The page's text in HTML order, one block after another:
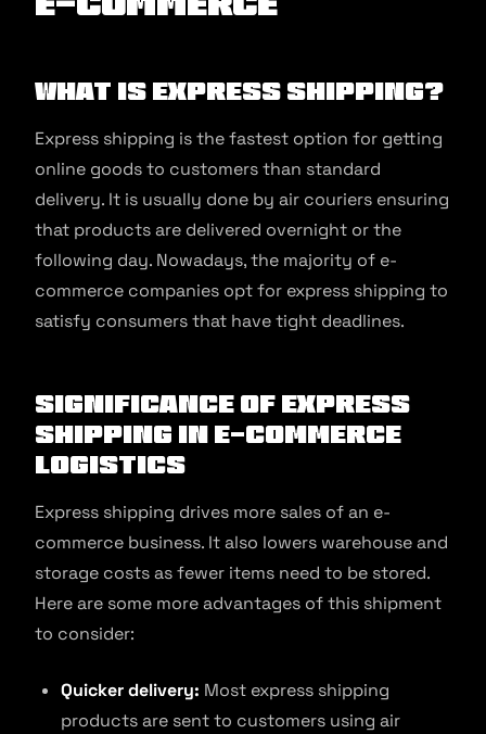
What is Express Shipping?
Express shipping is the fastest option for getting
online goods to customers than standard
delivery. It is usually done by air couriers ensuring
that products are delivered overnight or the
following day. Nowadays, the majority of e-
commerce companies opt for express shipping to
satisfy consumers that have tight deadlines.
Significance of Express
Shipping in E-commerce
Logistics
Express shipping drives more sales of an e-
commerce business. It also lowers warehouse and
storage costs as fewer items need to be stored.
Here are some more advantages of this shipment
to consider:
Quicker delivery: Most express shipping
products are sent to customers using air